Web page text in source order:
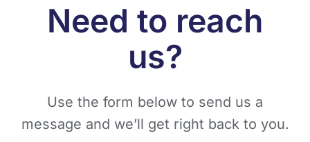
Our Community
News & Updates
Resources
Need to reach
us?
Use the form below to send us a
message and we’ll get right back to you.